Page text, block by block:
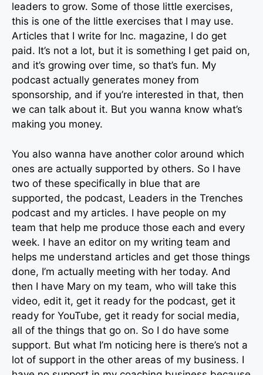
leaders to grow. Some of those little exercises,
this is one of the little exercises that I may use.
Articles that I write for Inc. magazine, I do get
paid. It’s not a lot, but it is something I get paid on,
and it’s growing over time, so that’s fun. My
podcast actually generates money from
sponsorship, and if you’re interested in that, then
we can talk about it. But you wanna know what’s
making you money.
You also wanna have another color around which
ones are actually supported by others. So I have
two of these specifically in blue that are
supported, the podcast, Leaders in the Trenches
podcast and my articles. I have people on my
team that help me produce those each and every
week. I have an editor on my writing team and
helps me understand articles and get those things
done, I’m actually meeting with her today. And
then I have Mary on my team, who will take this
video, edit it, get it ready for the podcast, get it
ready for YouTube, get it ready for social media,
all of the things that go on. So I do have some
support. But what I’m noticing here is there’s not a
lot of support in the other areas of my business. I